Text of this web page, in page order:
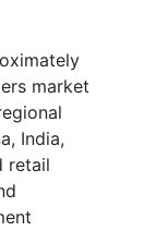
market
India,
retail